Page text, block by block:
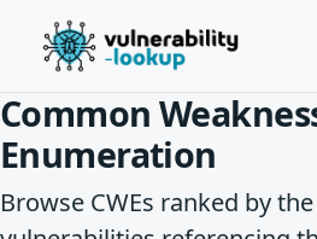
Common
Enumeration
Browse CWEs ranked by